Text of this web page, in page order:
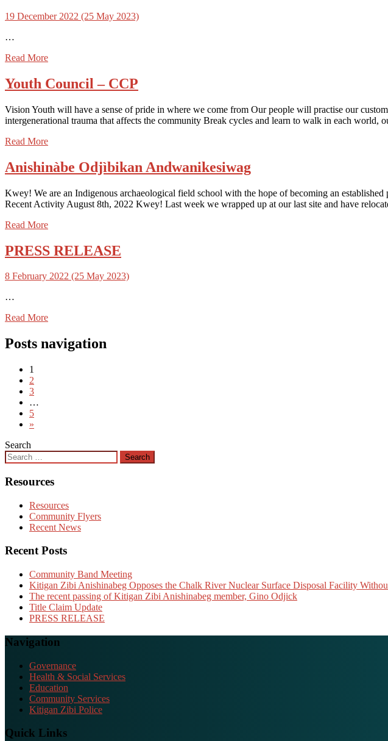
19 December 2022 (25 May 2023)
…
Read More
Youth Council – CCP
Vision Youth will have a sense of pride in where we come from Our people will practise our
intergenerational trauma that affects the community Break cycles and learn to walk in each world,
Read More
Anishinàbe Odjìbikan Andwanikesiwag
Kwey! We are an Indigenous archaeological field school with the hope of becoming an
Recent Activity August 8th, 2022 Kwey! Last week we wrapped up at our last site and have
Read More
PRESS RELEASE
8 February 2022 (25 May 2023)
…
Read More
Posts navigation
1
2
3
…
5
»
Search
Resources
Resources
Community Flyers
Recent News
Recent Posts
Community Band Meeting
Kitigan Zibi Anishinabeg Opposes the Chalk River Nuclear Surface Disposal Facility
The recent passing of Kitigan Zibi Anishinabeg member, Gino Odjick
Title Claim Update
PRESS RELEASE
Navigation
Governance
Health & Social Services
Education
Community Services
Kitigan Zibi Police
Quick Links